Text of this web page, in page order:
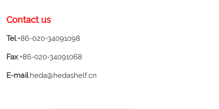
Contact us
Tel:+86-020-34091098
Fax:+86-020-34091068
E-mail:heda@hedashelf.cn